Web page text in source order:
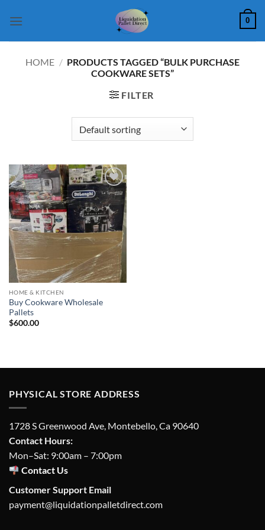
0
HOME / PRODUCTS TAGGED “BULK PURCHASE
COOKWARE SETS”
FILTER
Add to
wishlist
HOME & KITCHEN
Buy Cookware Wholesale
Pallets
$600.00
PHYSICAL STORE ADDRESS
1728 S Greenwood Ave, Montebello, Ca 90640
Contact Hours:
Mon–Sat: 9:00am – 7:00pm
Contact Us
Customer Support Email
payment@liquidationpalletdirect.com